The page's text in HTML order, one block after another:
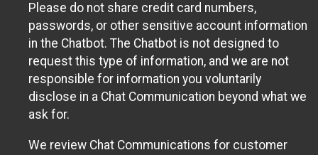
Please do not share credit card numbers,
passwords, or other sensitive account information
in the Chatbot. The Chatbot is not designed to
request this type of information, and we are not
responsible for information you voluntarily
disclose in a Chat Communication beyond what we
ask for.
We review Chat Communications for customer